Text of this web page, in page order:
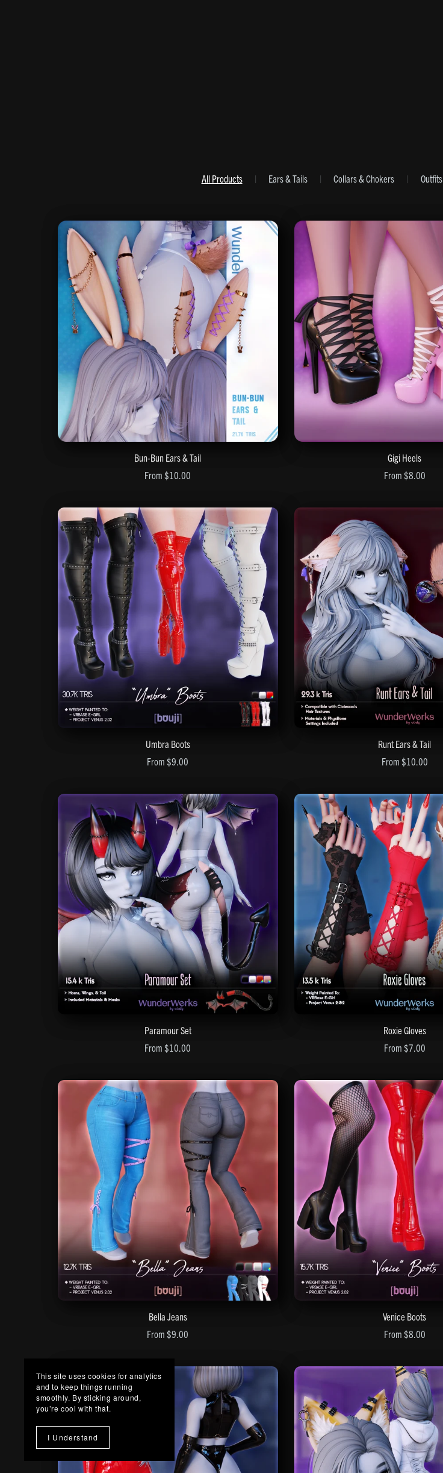
All Products | Ears & Tails | Collars & Chokers | Outfits
Bun-Bun Ears & Tail
From $10.00
Gigi Heels
From $8.00
Umbra Boots
From $9.00
Runt Ears & Tail
From $10.00
Paramour Set
From $10.00
Roxie Gloves
From $7.00
Bella Jeans
From $9.00
Venice Boots
From $8.00
This site uses cookies for analytics
and to keep things running
smoothly. By sticking around,
you’re cool with that.
I Understand